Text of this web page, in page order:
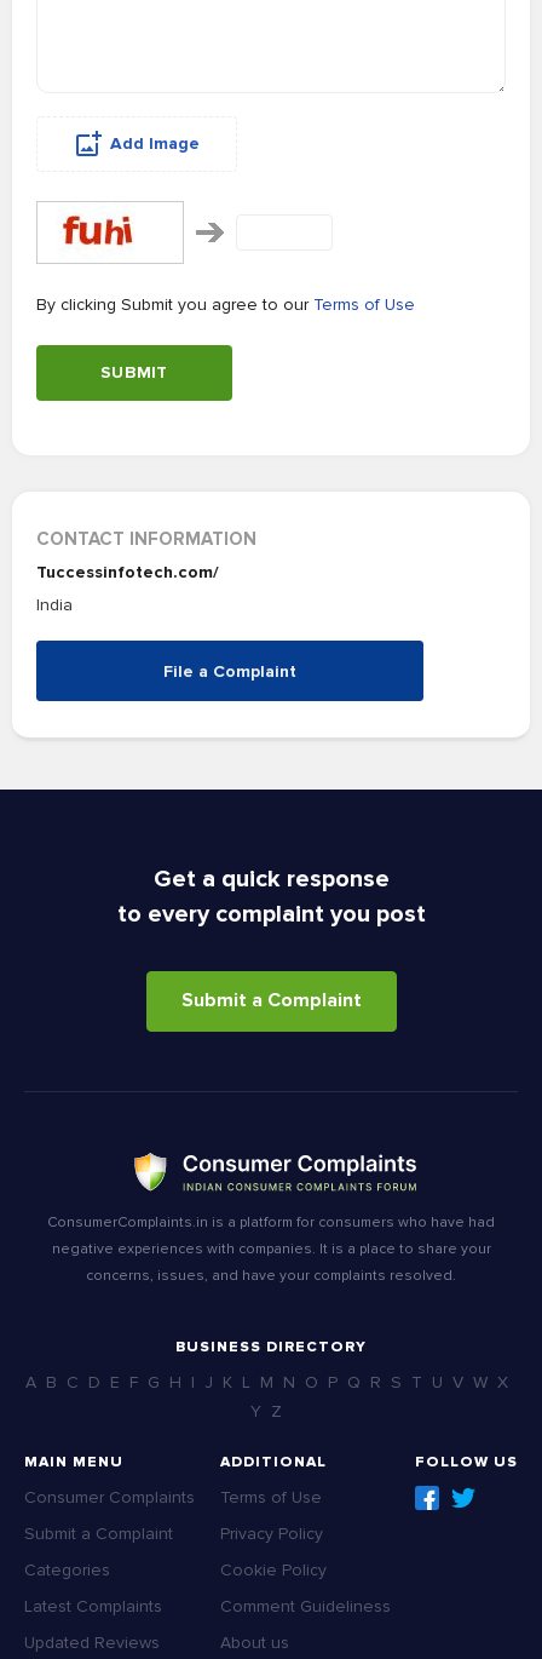
Add Image
By clicking Submit you agree to our Terms of Use
SUBMIT
CONTACT INFORMATION
Tuccessinfotech.com/
India
File a Complaint
Get a quick response
to every complaint you post
Submit a Complaint
ConsumerComplaints.in is a platform for consumers who have had
negative experiences with companies. It is a place to share your
concerns, issues, and have your complaints resolved.
BUSINESS DIRECTORY
A B C D E F G H I J K L M N O P Q R S T U V W X
Y Z
MAIN MENU
Consumer Complaints
Submit a Complaint
Categories
Latest Complaints
Updated Reviews
ADDITIONAL
Terms of Use
Privacy Policy
Cookie Policy
Comment Guideliness
About us
FOLLOW US